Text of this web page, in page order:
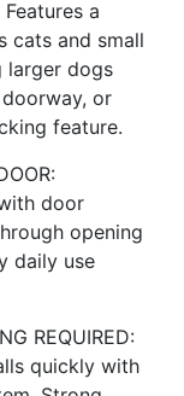
Features a
cats and small
larger dogs
or
feature.
door
opening
daily use
REQUIRED:
quickly with